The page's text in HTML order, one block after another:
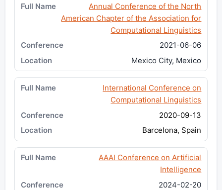
Annual Conference of the North
American Chapter of the Association for
Computational Linguistics
2021-06-06
Mexico City, Mexico
International Conference on
Computational Linguistics
2020-09-13
Barcelona, Spain
AAAI Conference on Artificial
Intelligence
2024-02-20